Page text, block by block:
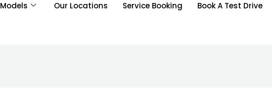
Models Our Locations Service Booking Book A Test Drive